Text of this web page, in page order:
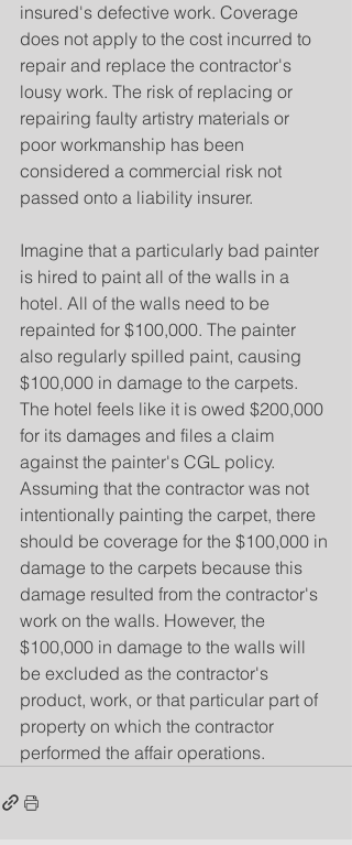
insured's defective work. Coverage
does not apply to the cost incurred to
repair and replace the contractor's
lousy work. The risk of replacing or
repairing faulty artistry materials or
poor workmanship has been
considered a commercial risk not
passed onto a liability insurer.
Imagine that a particularly bad painter
is hired to paint all of the walls in a
hotel. All of the walls need to be
repainted for $100,000. The painter
also regularly spilled paint, causing
$100,000 in damage to the carpets.
The hotel feels like it is owed $200,000
for its damages and files a claim
against the painter's CGL policy.
Assuming that the contractor was not
intentionally painting the carpet, there
should be coverage for the $100,000 in
damage to the carpets because this
damage resulted from the contractor's
work on the walls. However, the
$100,000 in damage to the walls will
be excluded as the contractor's
product, work, or that particular part of
property on which the contractor
performed the affair operations.